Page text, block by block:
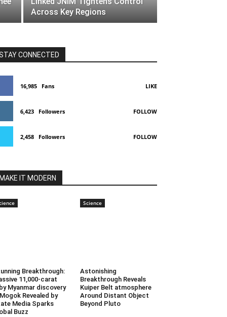
Across Key Regions
CONNECTED
16,985 Fans LIKE
6,423 Followers FOLLOW
2,458 Followers FOLLOW
MAKE IT MODERN
Breakthrough:
11,000-carat
Myanmar discovery
Revealed by
Media Sparks
Buzz
Science
Astonishing
Breakthrough Reveals
Kuiper Belt atmosphere
Around Distant Object
Beyond Pluto